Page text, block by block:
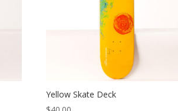
Yellow Skate Deck